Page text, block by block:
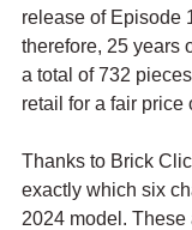
release of Episode
therefore, 25 years
a total of 732
retail for a fair price
Thanks to Brick
exactly which six
2024 model. These